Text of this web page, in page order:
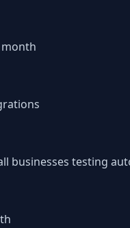
month
businesses testing